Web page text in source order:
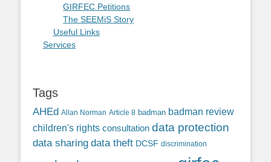
GIRFEC Petitions
The SEEMiS Story
Useful Links
Services
Tags
AHEd Allan Norman Article 8 badman badman review
children's rights consultation data protection
data sharing data theft DCSF discrimination